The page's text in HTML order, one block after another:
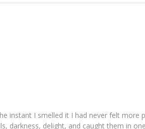
instant I smelled it I had never felt
darkness, delight, and caught them in